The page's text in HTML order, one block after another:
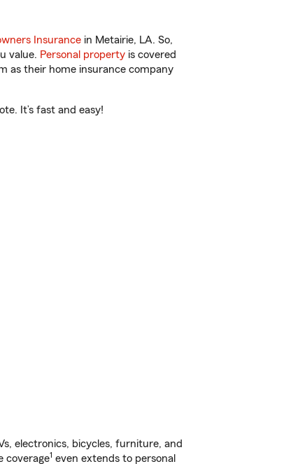
Insurance in Metairie, LA. So,
value. Personal property is covered
as their home insurance company
It’s fast and easy!
electronics, bicycles, furniture, and
coverage1 even extends to personal